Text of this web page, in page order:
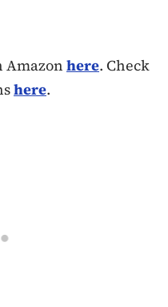
Amazon here. Check
here.